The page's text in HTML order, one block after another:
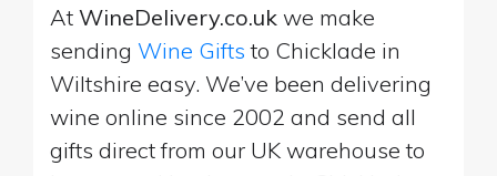
At WineDelivery.co.uk we make
sending Wine Gifts to Chicklade in
Wiltshire easy. We’ve been delivering
wine online since 2002 and send all
gifts direct from our UK warehouse to